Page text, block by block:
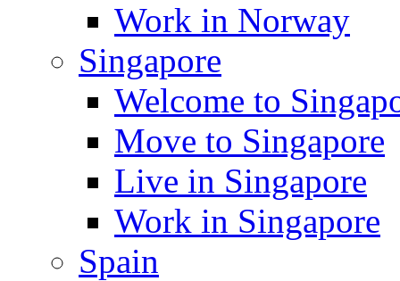
Work in Norway
Singapore
Welcome to
Move to Singapore
Live in Singapore
Work in Singapore
Spain